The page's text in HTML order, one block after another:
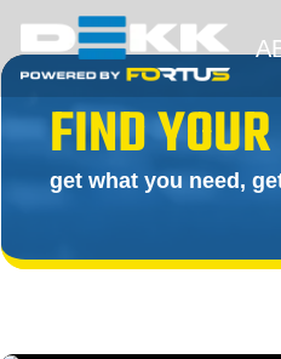
FIND
get what you need,